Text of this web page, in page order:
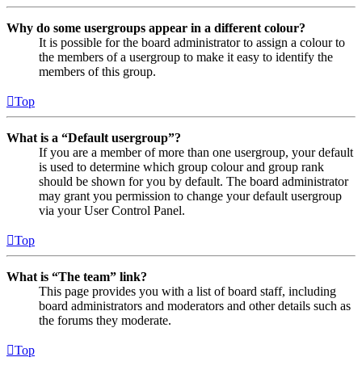
Why do some usergroups appear in a different colour?
It is possible for the board administrator to assign a colour to
the members of a usergroup to make it easy to identify the
members of this group.
Top
What is a “Default usergroup”?
If you are a member of more than one usergroup, your default
is used to determine which group colour and group rank
should be shown for you by default. The board administrator
may grant you permission to change your default usergroup
via your User Control Panel.
Top
What is “The team” link?
This page provides you with a list of board staff, including
board administrators and moderators and other details such as
the forums they moderate.
Top